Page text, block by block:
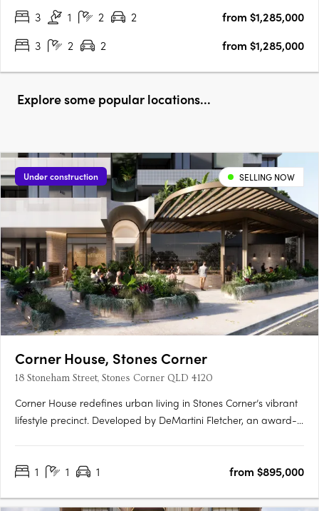
3
1 2 2
from $1,285,000
3
2 2 from $1,285,000
Explore some popular locations...
Under construction SELLING NOW
Corner House, Stones Corner
18 Stoneham Street, Stones Corner QLD 4120
Corner House redefines urban living in Stones Corner’s vibrant
lifestyle precinct. Developed by DeMartini Fletcher, an award-
combines subtropical design, premium finishes, and….
1 1 1 from $895,000